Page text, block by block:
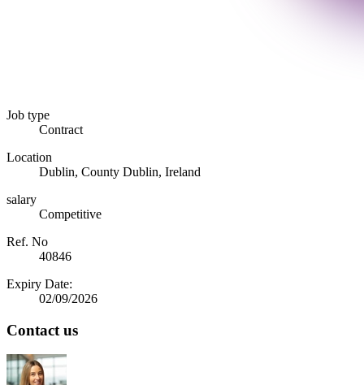
Job type
Contract
Location
Dublin, County Dublin, Ireland
salary
Competitive
Ref. No
40846
Expiry Date:
02/09/2026
Contact us